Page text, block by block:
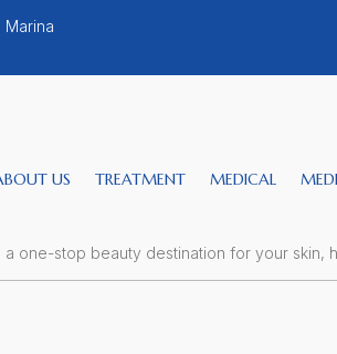
Marina
US TREATMENT MEDICAL
one-stop beauty destination for your skin,